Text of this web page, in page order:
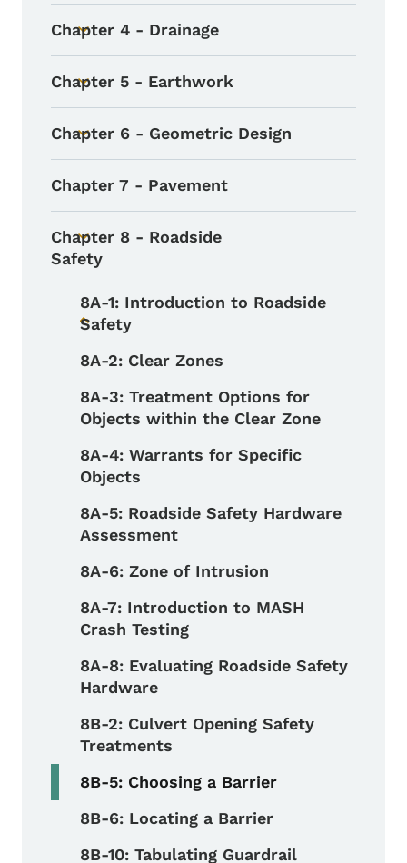
Toggle submenu
Chapter 4 - Drainage
Toggle submenu
Chapter 5 - Earthwork
Toggle submenu
Chapter 6 - Geometric Design
Chapter 7 - Pavement
Toggle submenu
Chapter 8 - Roadside
Safety
Toggle submenu
8A-1: Introduction to Roadside
Safety
8A-2: Clear Zones
8A-3: Treatment Options for
Objects within the Clear Zone
8A-4: Warrants for Specific
Objects
8A-5: Roadside Safety Hardware
Assessment
8A-6: Zone of Intrusion
8A-7: Introduction to MASH
Crash Testing
8A-8: Evaluating Roadside Safety
Hardware
8B-2: Culvert Opening Safety
Treatments
8B-5: Choosing a Barrier
8B-6: Locating a Barrier
8B-10: Tabulating Guardrail